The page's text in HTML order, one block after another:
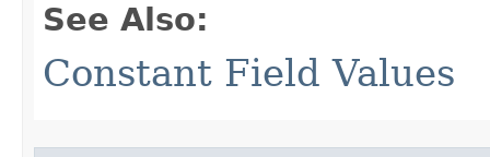
See Also:
Constant Field Values